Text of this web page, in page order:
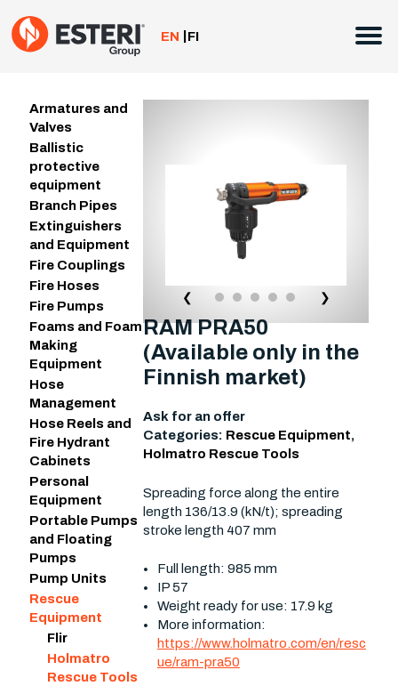
to
content
EN FI
Armatures and
Valves
Ballistic
protective
equipment
Branch Pipes
Extinguishers
and Equipment
Fire Couplings
Fire Hoses
Fire Pumps
Foams and Foam
Making
Equipment
Hose
Management
Hose Reels and
Fire Hydrant
Cabinets
Personal
Equipment
Portable Pumps
and Floating
Pumps
Pump Units
Rescue
Equipment
Flir
Holmatro
Rescue Tools
❮ ❯
RAM PRA50
(Available only in the
Finnish market)
Ask for an offer
Categories: Rescue Equipment,
Holmatro Rescue Tools
Spreading force along the entire
length 136/13.9 (kN/t); spreading
stroke length 407 mm
Full length: 985 mm
IP 57
Weight ready for use: 17.9 kg
More information:
https://www.holmatro.com/en/resc
ue/ram-pra50